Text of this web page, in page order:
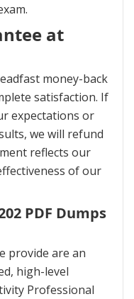
at
money-back
satisfaction. If
expectations or
we will refund
reflects our
of our
PDF Dumps
provide are an
high-level
Professional